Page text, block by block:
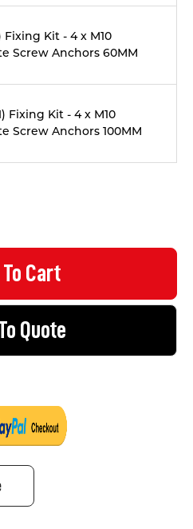
Fixing Kit - 4 x M10
Screw Anchors 60MM
Fixing Kit - 4 x M10
Screw Anchors 100MM
TONNE LOW PROFILE SPEED HUMP
OF 50 TONNE LOW PROFILE
Quote